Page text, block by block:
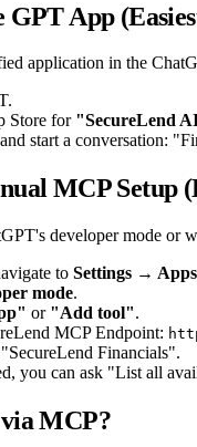
GPT App
application in the
Store for "SecureLend
start a conversation:
MCP Setup
developer mode or
to Settings → Apps
mode.
or "Add tool".
MCP Endpoint:
Financials".
you can ask "List all
MCP?